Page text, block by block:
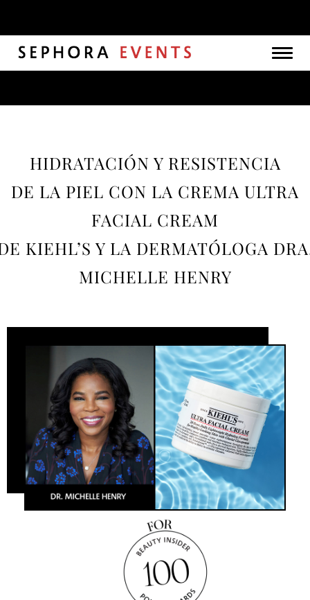
HIDRATACIÓN Y RESISTENCIA
DE LA PIEL CON LA CREMA ULTRA
FACIAL CREAM
KIEHL’S Y LA DERMATÓLOGA
MICHELLE HENRY